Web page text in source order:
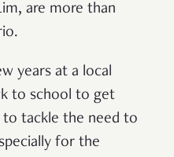
are more than
years at a local
to school to get
to tackle the need to
for the